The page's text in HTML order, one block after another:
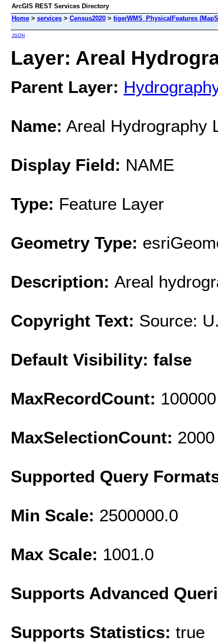
ArcGIS REST Services Directory
Home > services > Census2020 > tigerWMS_PhysicalFeatures
JSON
Layer: Areal
Parent Layer:
Name: Areal Hydrography
Display Field: NAME
Type: Feature Layer
Geometry Type:
Description: Areal
Copyright Text: Source:
Default Visibility: false
MaxRecordCount: 100000
MaxSelectionCount: 2000
Supported Query
Min Scale: 2500000.0
Max Scale: 1001.0
Supports Advanced
Supports Statistics: true